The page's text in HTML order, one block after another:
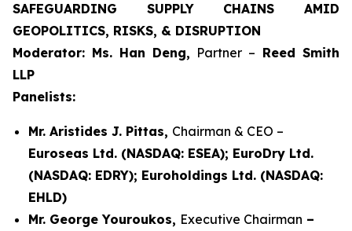
SAFEGUARDING SUPPLY CHAINS AMID
GEOPOLITICS, RISKS, & DISRUPTION
Moderator: Ms. Han Deng, Partner – Reed Smith
LLP
Panelists:
Mr. Aristides J. Pittas, Chairman & CEO –
Euroseas Ltd. (NASDAQ: ESEA); EuroDry Ltd.
(NASDAQ: EDRY); Euroholdings Ltd. (NASDAQ:
EHLD)
Mr. George Youroukos, Executive Chairman –